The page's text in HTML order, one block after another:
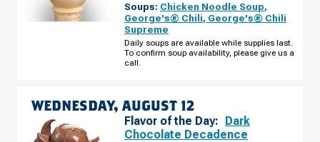
BLANC,
MI
-
RD
TUESDAY,
AUGUST
Soups: Chicken Noodle Soup,
George's® Chili, George's® Chili
Supreme
Daily soups are available while supplies last.
To confirm soup availability, please give us a
call.
WEDNESDAY, AUGUST 12
Flavor of the Day: Dark
Chocolate Decadence